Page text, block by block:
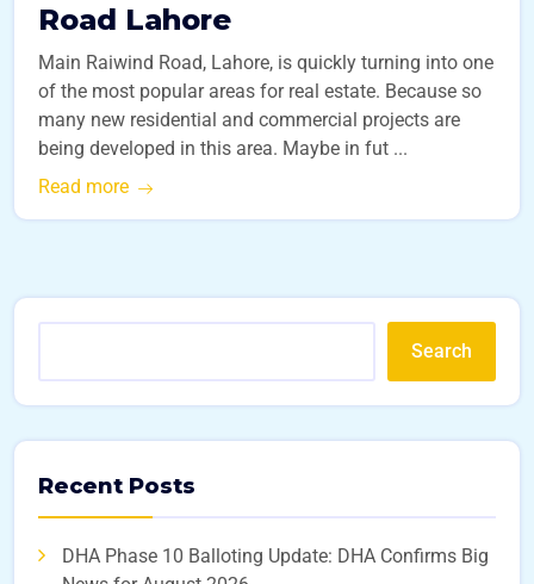
Road Lahore
Main Raiwind Road, Lahore, is quickly turning into one
of the most popular areas for real estate. Because so
many new residential and commercial projects are
being developed in this area. Maybe in fut ...
Read more
Search
Recent Posts
DHA Phase 10 Balloting Update: DHA Confirms Big